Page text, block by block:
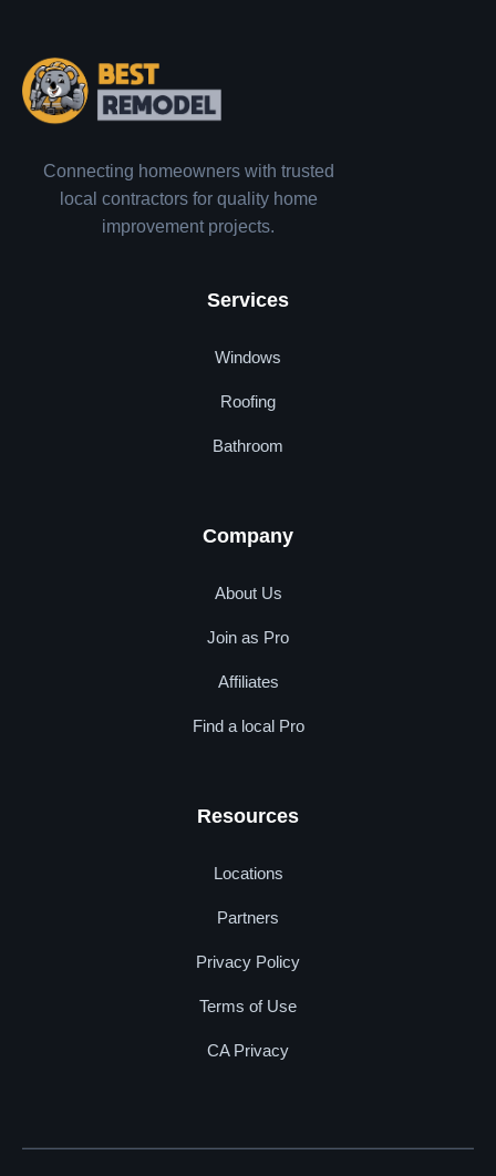
Connecting homeowners with trusted
local contractors for quality home
improvement projects.
Services
Windows
Roofing
Bathroom
Company
About Us
Join as Pro
Affiliates
Find a local Pro
Resources
Locations
Partners
Privacy Policy
Terms of Use
CA Privacy